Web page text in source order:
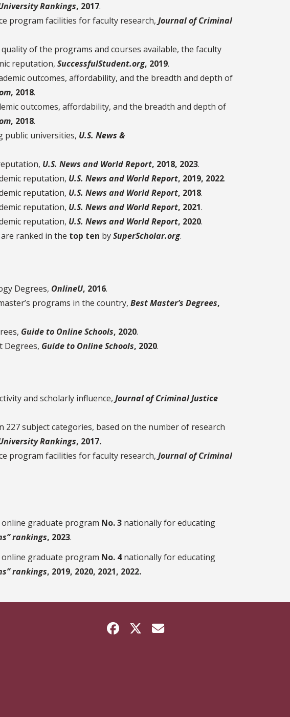
Rankings, 2017.
program facilities for faculty research, Journal of Criminal
of the programs and courses available, the faculty
reputation, SuccessfulStudent.org, 2019.
outcomes, affordability, and the breadth and depth of
, 2018.
outcomes, affordability, and the breadth and depth of
, 2018.
public universities, U.S. News &
U.S. News and World Report, 2018, 2023.
reputation, U.S. News and World Report, 2019, 2022.
reputation, U.S. News and World Report, 2018.
reputation, U.S. News and World Report, 2021.
reputation, U.S. News and World Report, 2020.
ranked in the top ten bySuperScholar.org.
Degrees, OnlineU, 2016.
programs in the country, Best Master’s Degrees,
Guide to Online Schools, 2020.
Degrees, Guide to Online Schools, 2020.
and scholarly influence, Journal of Criminal Justice
227 subject categories, based on the number of research
Rankings, 2017.
program facilities for faculty research, Journal of Criminal
online graduate program No. 3 nationally for educating
rankings, 2023.
online graduate program No. 4nationally for educating
rankings, 2019, 2020, 2021, 2022.